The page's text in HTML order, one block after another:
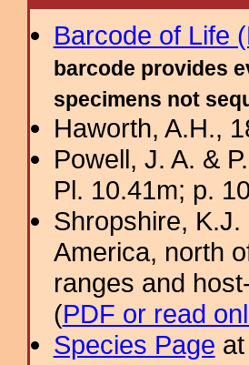
Barcode of Life
barcode provides
specimens not
Haworth, A.H.,
Powell, J. A. &
Pl. 10.41m; p.
Shropshire, K.J.
America, north
ranges and
(PDF or read
Species Page